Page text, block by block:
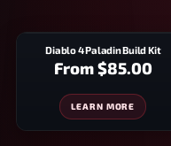
Diablo 4 Paladin Build Kit
From$85.00
LEARN MORE